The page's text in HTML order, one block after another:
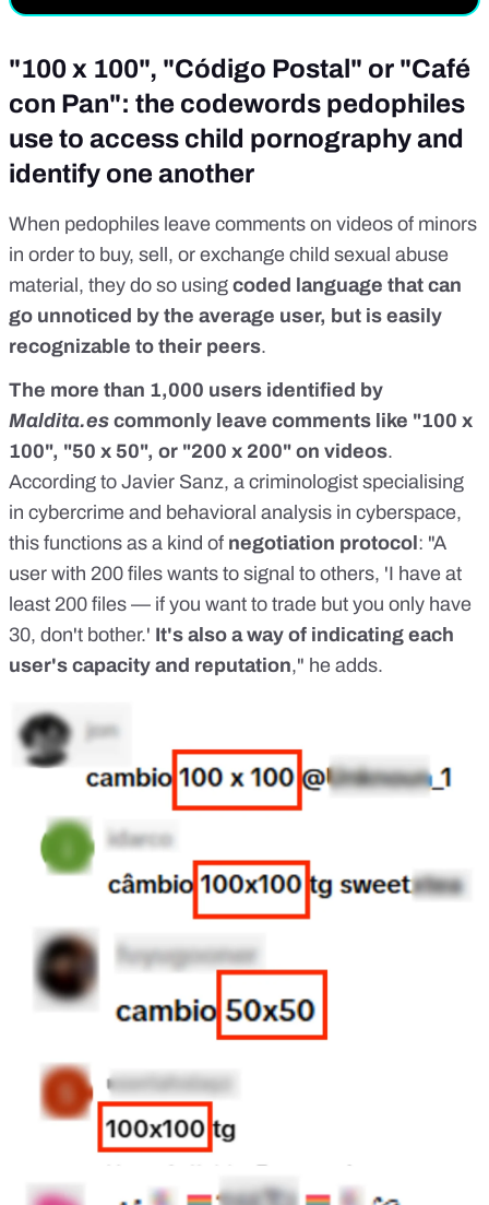
"100 x 100", "Código Postal" or "Café
con Pan": the codewords pedophiles
use to access child pornography and
identify one another
When pedophiles leave comments on videos of minors
in order to buy, sell, or exchange child sexual abuse
material, they do so using coded language that can
go unnoticed by the average user, but is easily
recognizable to their peers.
The more than 1,000 users identified by
Maldita.es commonly leave comments like "100 x
100", "50 x 50", or "200 x 200" on videos.
According to Javier Sanz, a criminologist specialising
in cybercrime and behavioral analysis in cyberspace,
this functions as a kind of negotiation protocol : "A
user with 200 files wants to signal to others, 'I have at
least 200 files — if you want to trade but you only have
30, don't bother.' It's also a way of indicating each
user's capacity and reputation," he adds.